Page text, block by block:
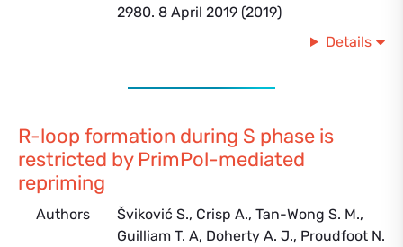
2980. 8 April 2019 (2019)
Details
R-loop formation during S phase is
restricted by PrimPol-mediated
repriming
Authors
Šviković S., Crisp A., Tan-Wong S. M.,
Guilliam T. A, Doherty A. J., Proudfoot N.